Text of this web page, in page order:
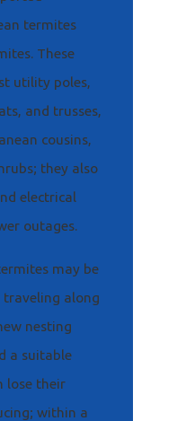
termites
These
utility poles,
and trusses,
cousins,
they also
electrical
outages.
may be
traveling along
nesting
a suitable
lose their
within a